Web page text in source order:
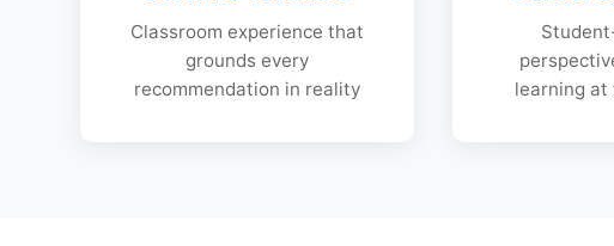
Classroom experience that
grounds every
recommendation in reality
learning